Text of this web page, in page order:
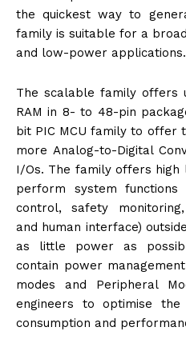
the quickest way to
family is suitable for a
and low-power applications.
The scalable family offers
RAM in 8- to 48-pin
bit PIC MCU family to offer
more Analog-to-Digital
I/Os. The family offers high
perform system functions
control, safety
and human interface)
as little power as
contain power
modes and Peripheral
engineers to optimise
consumption and